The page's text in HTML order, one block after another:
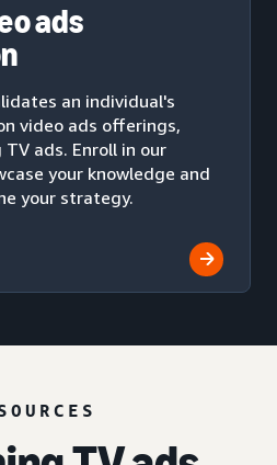
ads
an individual's
video ads offerings,
ads. Enroll in our
your knowledge and
your strategy.